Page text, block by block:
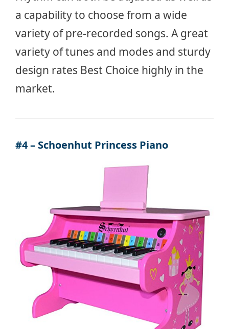
a capability to choose from a wide
variety of pre-recorded songs. A great
variety of tunes and modes and sturdy
design rates Best Choice highly in the
market.
#4 – Schoenhut Princess Piano